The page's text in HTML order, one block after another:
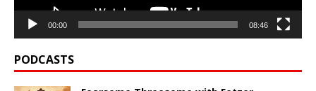
00:00 08:46
PODCASTS